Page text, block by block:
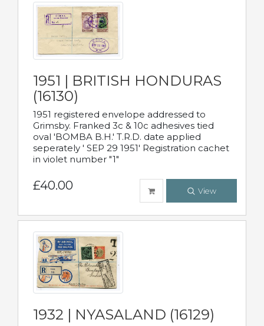
1951 | BRITISH HONDURAS
(16130)
1951 registered envelope addressed to
Grimsby. Franked 3c & 10c adhesives tied
oval 'BOMBA B.H.' T.R.D. date applied
seperately ' SEP 29 1951' Registration cachet
in violet number "1"
£40.00 View
1932 | NYASALAND (16129)